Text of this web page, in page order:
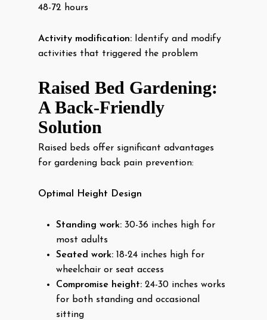
48-72 hours
Activity modification: Identify and modify
activities that triggered the problem
Raised Bed Gardening:
A Back-Friendly
Solution
Raised beds offer significant advantages
for gardening back pain prevention:
Optimal Height Design
Standing work: 30-36 inches high for
most adults
Seated work: 18-24 inches high for
wheelchair or seat access
Compromise height: 24-30 inches works
for both standing and occasional
sitting